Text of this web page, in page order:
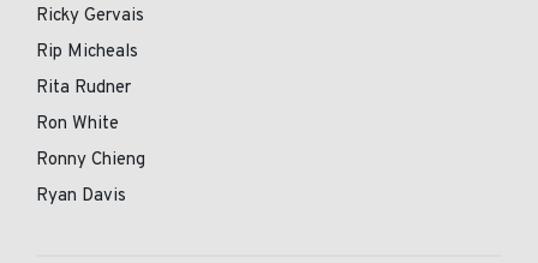
Ricky Gervais
Rip Micheals
Rita Rudner
Ron White
Ronny Chieng
Ryan Davis